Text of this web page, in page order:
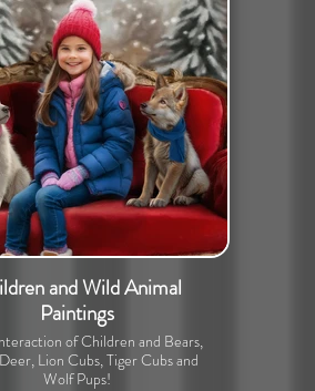
and Wild Animal
Paintings
of Children and Bears,
Lion Cubs, Tiger Cubs and
Wolf Pups!